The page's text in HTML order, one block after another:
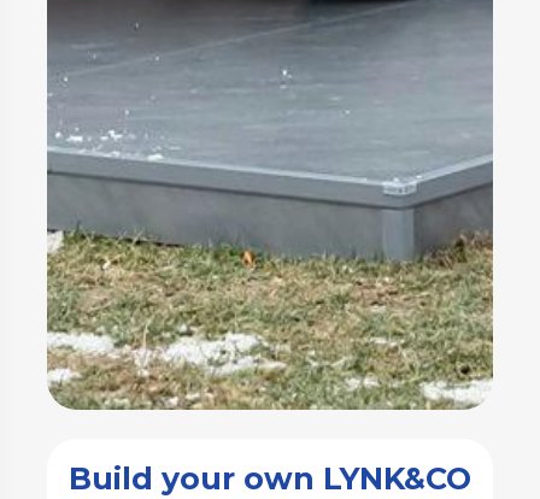
Build your own LYNK&CO